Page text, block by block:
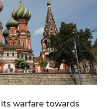
warfare towards